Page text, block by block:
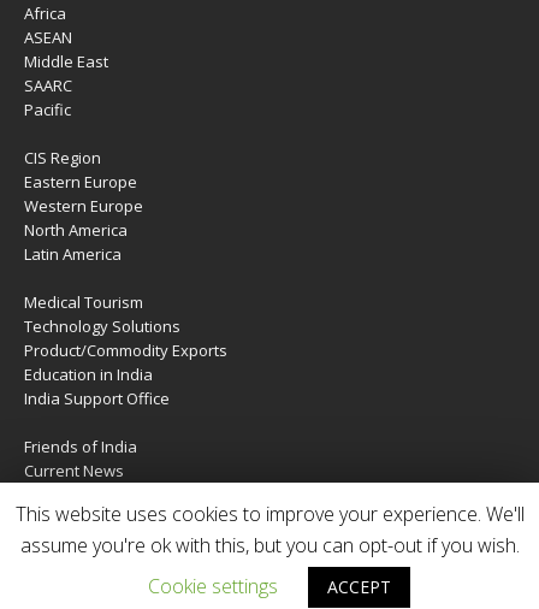
Africa
ASEAN
Middle East
SAARC
Pacific
CIS Region
Eastern Europe
Western Europe
North America
Latin America
Medical Tourism
Technology Solutions
Product/Commodity Exports
Education in India
India Support Office
Friends of India
Current News
Services
Contact Us
This website uses cookies to improve your experience. We'll
assume you're ok with this, but you can opt-out if you wish.
Cookie settings
ACCEPT